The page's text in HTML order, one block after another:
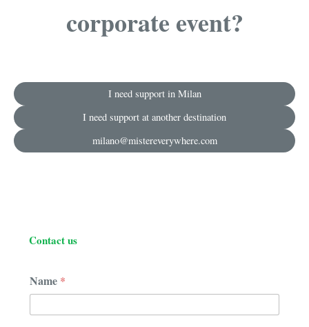
corporate event?
I need support in Milan
I need support at another destination
milano@mistereverywhere.com
Contact us
o
m
Name *